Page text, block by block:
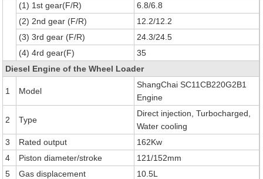
(1) 1st gear(F/R)
6.8/6.8
(2) 2nd gear (F/R)
12.2/12.2
(3) 3rd gear (F/R)
24.3/24.5
(4) 4rd gear(F)
35
Diesel Engine of the Wheel Loader
1 Model
ShangChai SC11CB220G2B1
Engine
2 Type
Direct injection, Turbocharged,
Water cooling
3
Rated output
162Kw
4
Piston diameter/stroke
121/152mm
5
Gas displacement
10.5L